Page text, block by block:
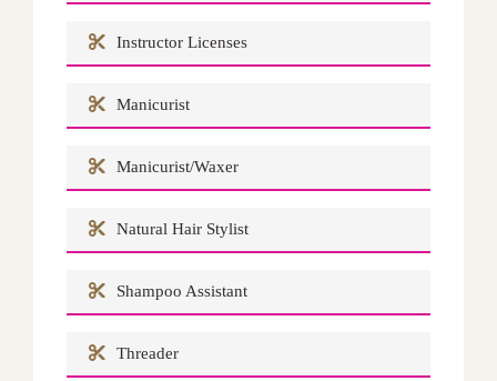
Instructor Licenses
Manicurist
Manicurist/Waxer
Natural Hair Stylist
Shampoo Assistant
Threader